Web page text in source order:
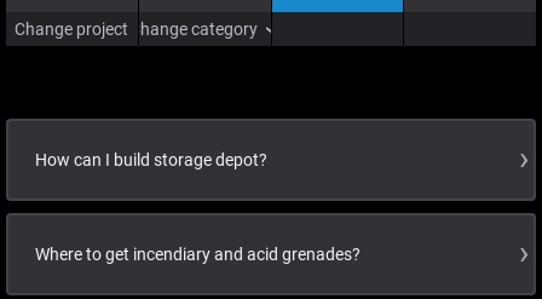
Change project Change category›
How can I build storage depot?
Where to get incendiary and acid grenades?